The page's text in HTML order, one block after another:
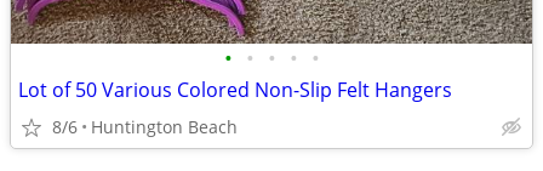
• • • • •
Lot of 50 Various Colored Non-Slip Felt Hangers
8/6 Huntington Beach